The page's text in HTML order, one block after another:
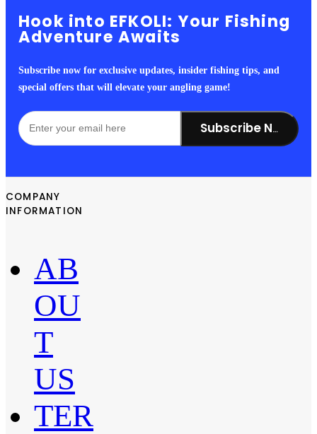
Hook into EFKOLI: Your Fishing
Adventure Awaits
Subscribe now for exclusive updates, insider fishing tips, and
special offers that will elevate your angling game!
Subscribe Now!
COMPANY
INFORMATION
AB
OU
T
US
TER